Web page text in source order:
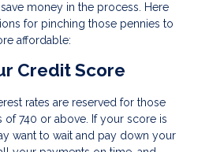
money in the process. Here
for pinching those pennies to
affordable:
Credit Score
rates are reserved for those
of 740 or above. If your score is
want to wait and pay down your